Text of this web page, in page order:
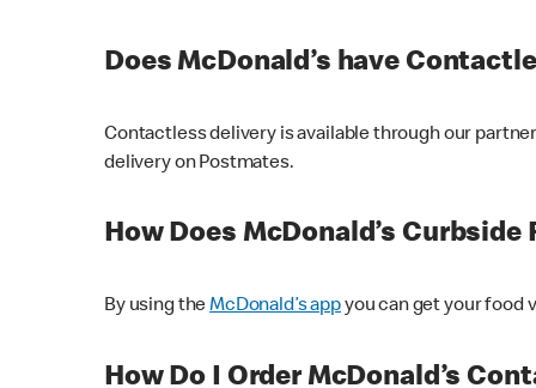
Does McDonald’s have
Contactless delivery is available through our
delivery on Postmates.
How Does McDonald’s Curbside
By using theMcDonald’s appyou can get your food
How Do I Order McDonald’s